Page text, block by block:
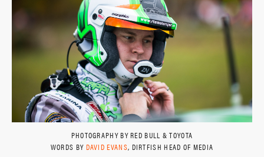
PHOTOGRAPHY BY RED BULL & TOYOTA
WORDS BY DAVID EVANS, DIRTFISH HEAD OF MEDIA